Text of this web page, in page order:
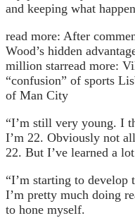
and keeping what
read more: After
Wood’s hidden
million starread more:
“confusion” of sports
of Man City
“I’m still very young. I
I’m 22. Obviously not
22. But I’ve learned a
“I’m starting to develop
I’m pretty much doing
to hone myself.